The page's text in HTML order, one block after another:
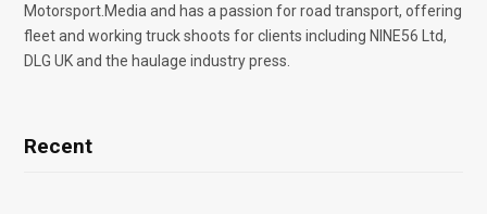
Motorsport.Media and has a passion for road transport, offering
fleet and working truck shoots for clients including NINE56 Ltd,
DLG UK and the haulage industry press.
Recent